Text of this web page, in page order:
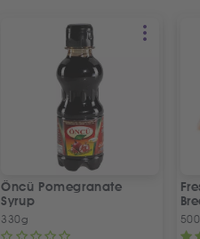
Öncü Pomegranate
Syrup
330g